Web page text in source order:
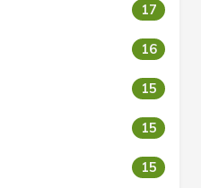
17
16
15
15
15